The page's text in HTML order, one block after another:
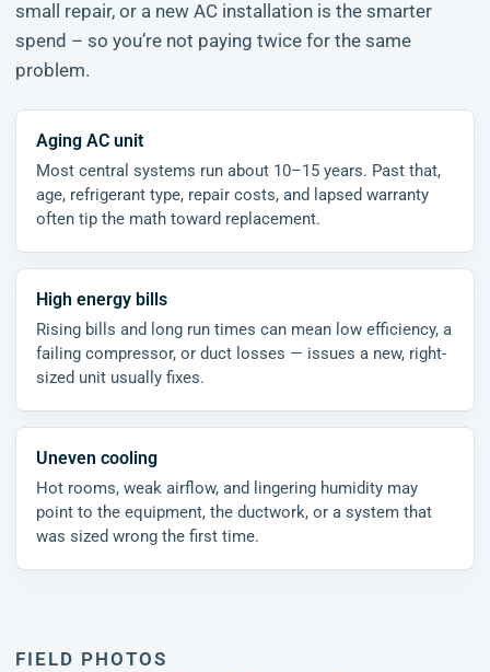
small repair, or a new AC installation is the smarter
spend – so you’re not paying twice for the same
problem.
Aging AC unit
Most central systems run about 10–15 years. Past that,
age, refrigerant type, repair costs, and lapsed warranty
often tip the math toward replacement.
High energy bills
Rising bills and long run times can mean low efficiency, a
failing compressor, or duct losses — issues a new, right-
sized unit usually fixes.
Uneven cooling
Hot rooms, weak airflow, and lingering humidity may
point to the equipment, the ductwork, or a system that
was sized wrong the first time.
FIELD PHOTOS